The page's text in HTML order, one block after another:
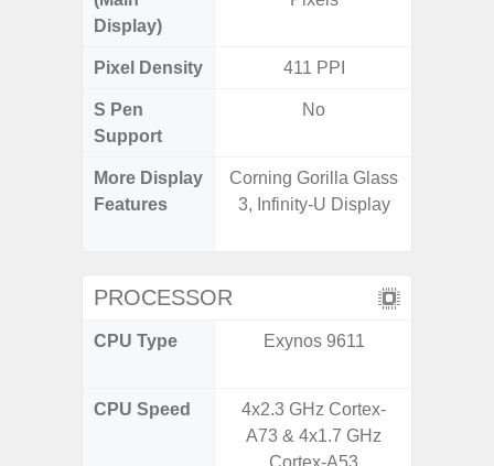
Display)
Pixel Density 411 PPI
S Pen
Support
No
More Display
Features
Corning Gorilla Glass
3, Infinity-U Display
PROCESSOR
CPU Type Exynos 9611
CPU Speed
4x2.3 GHz Cortex-
A73 & 4x1.7 GHz
Cortex-A53